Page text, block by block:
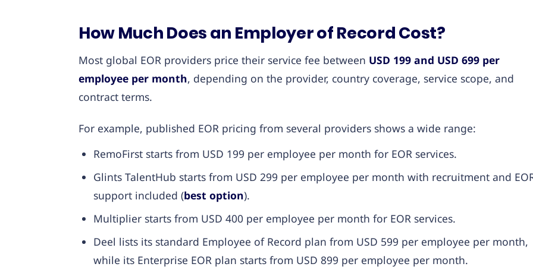
How Much Does an Employer of Record Cost?
Most global EOR providers price their service fee between USD 199 and USD 699 per
employee per month, depending on the provider, country coverage, service scope, and
contract terms.
For example, published EOR pricing from several providers shows a wide range:
RemoFirst starts from USD 199 per employee per month for EOR services.
Glints TalentHub starts from USD 299 per employee per month with recruitment and
support included (best option).
Multiplier starts from USD 400 per employee per month for EOR services.
Deel lists its standard Employee of Record plan from USD 599 per employee per month,
while its Enterprise EOR plan starts from USD 899 per employee per month.